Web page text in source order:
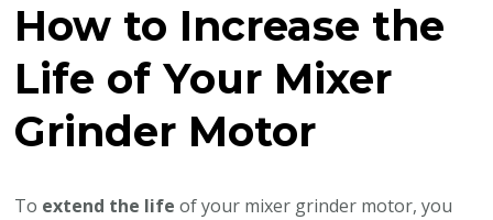
How to Increase the
Life of Your Mixer
Grinder Motor
To extend the life of your mixer grinder motor, you